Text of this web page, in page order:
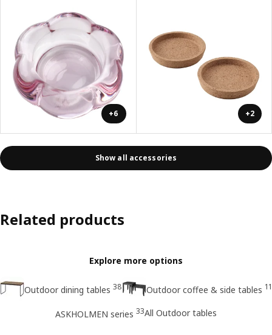
+6 +2
Show all accessories
Related products
Explore more options
Outdoor dining tables 38 Outdoor coffee & side tables 11
ASKHOLMEN series 33All Outdoor tables